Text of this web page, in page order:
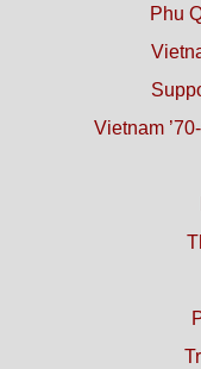
Phu
Vietnam